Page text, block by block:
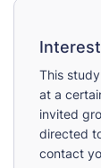
This
at a
invited
directed
contact